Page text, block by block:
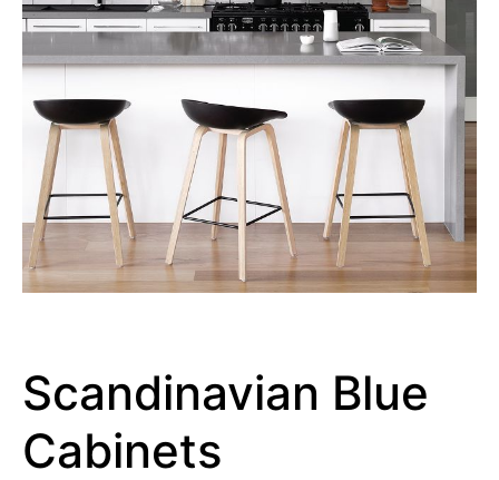
Scandinavian Blue
Cabinets